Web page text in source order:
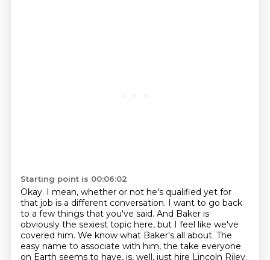
Starting point is 00:06:02
Okay. I mean, whether or not he's qualified yet for
that job is a different conversation. I want to go back
to a few things that you've said. And Baker is
obviously the sexiest topic here, but I feel like we've
covered him. We know what Baker's all about. The
easy name to associate with him, the take everyone
on Earth seems to have, is, well, just hire Lincoln Riley.